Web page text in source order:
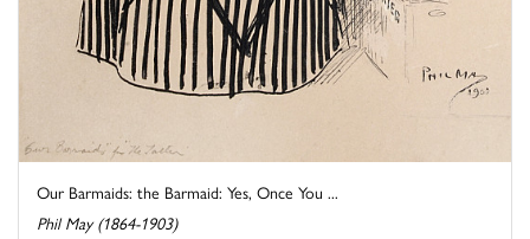
Our Barmaids: the Barmaid: Yes, Once You ...
Phil May (1864-1903)